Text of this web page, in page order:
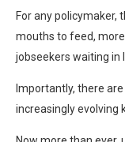
For any policymaker,
mouths to feed,
jobseekers waiting in
Importantly, there
increasingly evolving